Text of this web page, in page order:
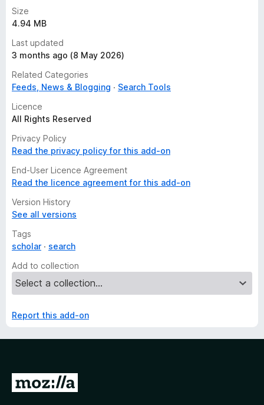
Size
4.94 MB
Last updated
3 months ago (8 May 2026)
Related Categories
Feeds, News & Blogging
Search Tools
Licence
All Rights Reserved
Privacy Policy
Read the privacy policy for this add-on
End-User Licence Agreement
Read the licence agreement for this add-on
Version History
See all versions
Tags
scholar
search
Add to collection
Report this add-on
G